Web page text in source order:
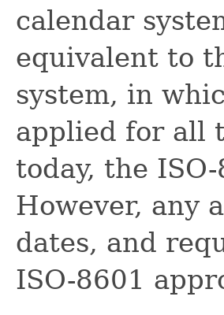
calendar
equivalent to
system, in
applied for all
today, the
However, any
dates, and
ISO-8601